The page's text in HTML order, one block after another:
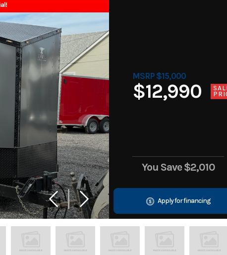
MSRP $15,000
$12,990
You Save$2,010
Apply for financing